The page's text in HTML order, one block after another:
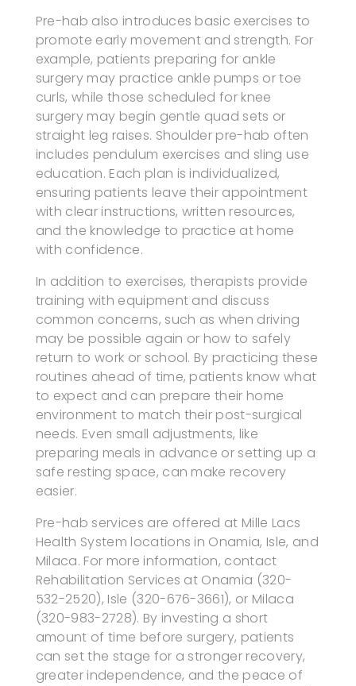
Pre-hab also introduces basic exercises to
promote early movement and strength. For
example, patients preparing for ankle
surgery may practice ankle pumps or toe
curls, while those scheduled for knee
surgery may begin gentle quad sets or
straight leg raises. Shoulder pre-hab often
includes pendulum exercises and sling use
education. Each plan is individualized,
ensuring patients leave their appointment
with clear instructions, written resources,
and the knowledge to practice at home
with confidence.
In addition to exercises, therapists provide
training with equipment and discuss
common concerns, such as when driving
may be possible again or how to safely
return to work or school. By practicing these
routines ahead of time, patients know what
to expect and can prepare their home
environment to match their post-surgical
needs. Even small adjustments, like
preparing meals in advance or setting up a
safe resting space, can make recovery
easier.
Pre-hab services are offered at Mille Lacs
Health System locations in Onamia, Isle, and
Milaca. For more information, contact
Rehabilitation Services at Onamia (320-
532-2520), Isle (320-676-3661), or Milaca
(320-983-2728). By investing a short
amount of time before surgery, patients
can set the stage for a stronger recovery,
greater independence, and the peace of